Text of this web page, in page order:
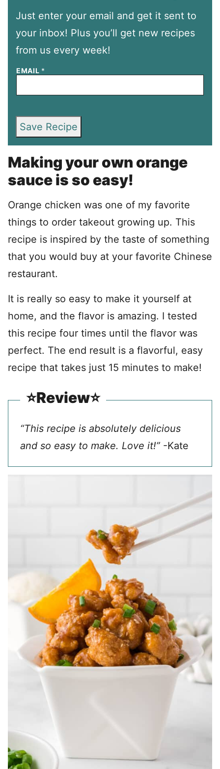
Just enter your email and get it sent to
your inbox! Plus you’ll get new recipes
from us every week!
EMAIL *
Save Recipe
Making your own orange
sauce is so easy!
Orange chicken was one of my favorite
things to order takeout growing up. This
recipe is inspired by the taste of something
that you would buy at your favorite Chinese
restaurant.
It is really so easy to make it yourself at
home, and the flavor is amazing. I tested
this recipe four times until the flavor was
perfect. The end result is a flavorful, easy
recipe that takes just 15 minutes to make!
⭐️Review⭐️
“This recipe is absolutely delicious
and so easy to make. Love it!” -Kate